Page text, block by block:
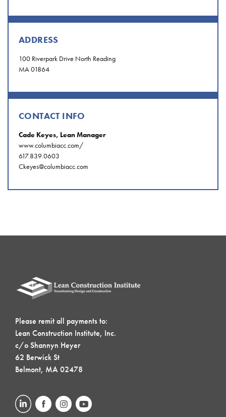
ADDRESS
100 Riverpark Drive North Reading
MA 01864
CONTACT INFO
Cade Keyes, Lean Manager
www.columbiacc.com/
617.839.0603
Ckeyes@columbiacc.com
Please remit all payments to:
Lean Construction Institute, Inc.
c/o Shannyn Heyer
62 Berwick St
Belmont, MA 02478